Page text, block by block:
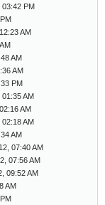
PM
AM
AM
AM
PM
AM
AM
AM
AM
07:40 AM
07:56 AM
09:52 AM
AM